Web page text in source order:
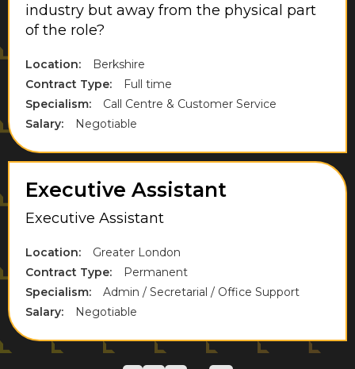
West Midlands
West Sussex
West Yorkshire
Weybridge
Wiltshire
Windsor
industry but away from the physical part
of the role?
Location:
Berkshire
Contract Type:
Full time
Specialism:
Call Centre & Customer Service
Salary:
Negotiable
Executive Assistant
Executive Assistant
Location:
Greater London
Contract Type:
Permanent
Specialism:
Admin / Secretarial / Office Support
Salary:
Negotiable